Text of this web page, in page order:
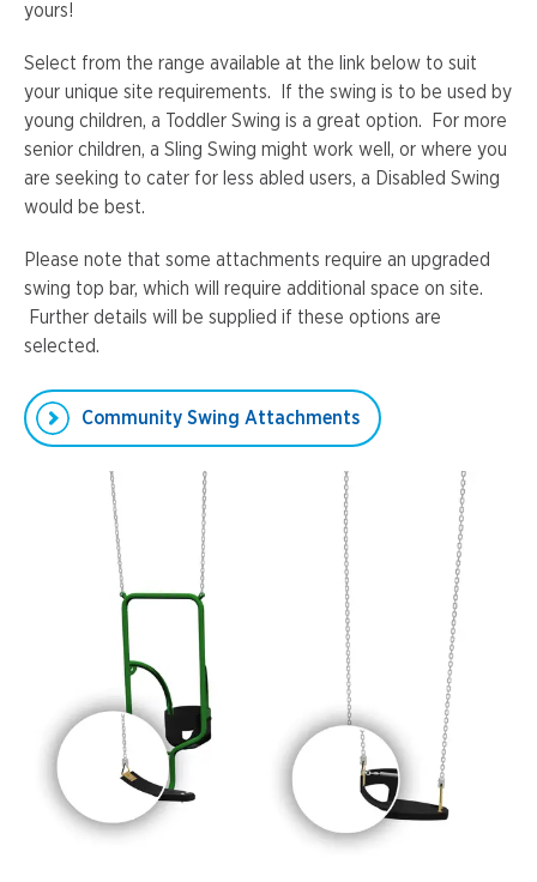
yours!
Select from the range available at the link below to suit
your unique site requirements. If the swing is to be used by
young children, a Toddler Swing is a great option. For more
senior children, a Sling Swing might work well, or where you
are seeking to cater for less abled users, a Disabled Swing
would be best.
Please note that some attachments require an upgraded
swing top bar, which will require additional space on site.
Further details will be supplied if these options are
selected.
Community Swing Attachments